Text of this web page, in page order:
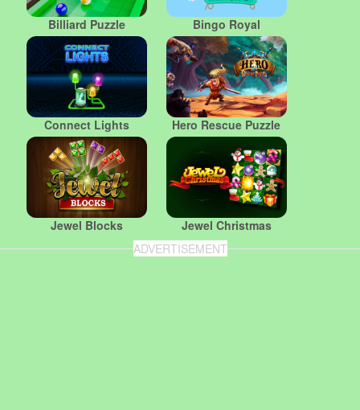
Billiard Puzzle Bingo Royal
Connect Lights Hero Rescue Puzzle
Jewel Blocks
Jewel Christmas
ADVERTISEMENT